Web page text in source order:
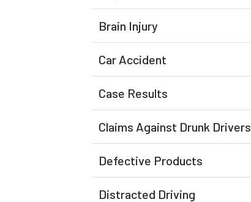
Brain Injury
Car Accident
Case Results
Claims Against Drunk Drivers
Defective Products
Distracted Driving